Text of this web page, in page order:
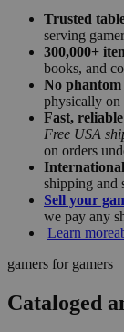
Trusted
serving
300,000+
books, and
No
physically on
Fast,
Free USA
on orders
shipping and
Sell your
we pay any
Learn more
gamers for gamers
Cataloged